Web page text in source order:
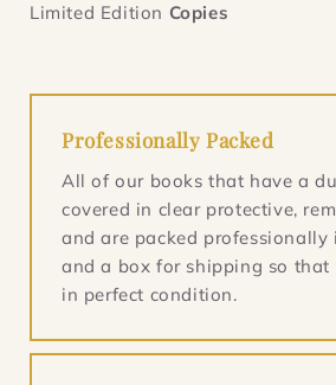
Limited Edition Copies
Professionally Packed
All of our books that have a
covered in clear protective,
and are packed
and a box for shipping so that
in perfect condition.